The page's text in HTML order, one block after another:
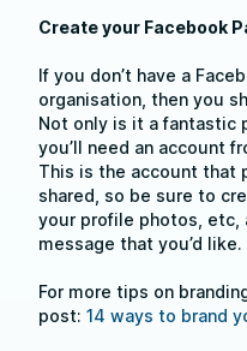
Create your Facebook
If you don’t have a
organisation, then you
Not only is it a fantastic
you’ll need an account
This is the account that
shared, so be sure to
your profile photos, etc,
message that you’d like.
For more tips on
post: 14 ways to brand